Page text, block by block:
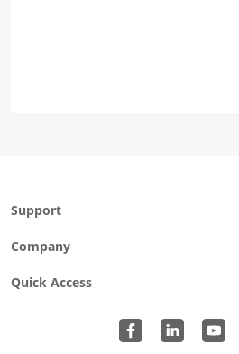
Support
Company
Quick Access